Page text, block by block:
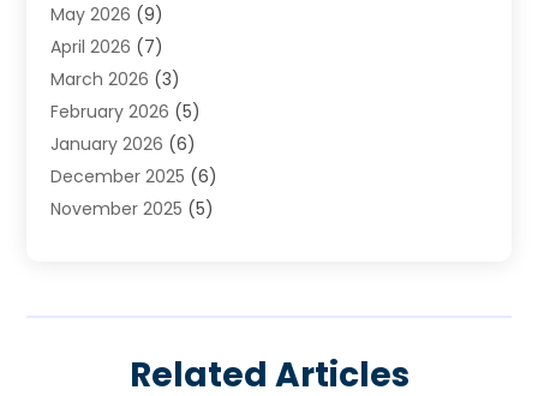
Heating And Cooling
Heating Contractor
Heating Installation, Repair & Service
HVAC(13)
HVAC Cleaning(5)
HVAC Company (1)
HVAC Contractor(59)
Plumber Service In Daniel Island SC(1)
May 2026 (9)
April 2026 (7)
March 2026 (3)
February 2026 (5)
January 2026 (6)
December 2025 (6)
November 2025 (5)
June 2025(2)
Related Articles